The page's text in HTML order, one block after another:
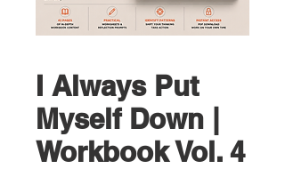
I Always Put
Myself Down |
Workbook Vol. 4